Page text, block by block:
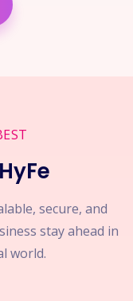
secure, and
stay ahead in
world.